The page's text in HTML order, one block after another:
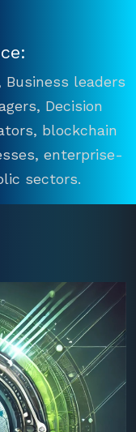
Business leaders
Decision
blockchain
enterprise-
sectors.